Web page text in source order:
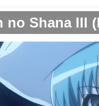
no Shana III